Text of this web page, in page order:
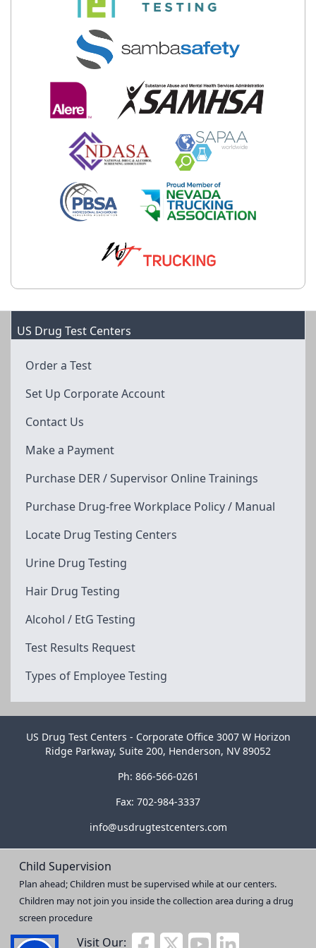
US Drug Test Centers
Order a Test
Set Up Corporate Account
Contact Us
Make a Payment
Purchase DER / Supervisor Online Trainings
Purchase Drug-free Workplace Policy / Manual
Locate Drug Testing Centers
Urine Drug Testing
Hair Drug Testing
Alcohol / EtG Testing
Test Results Request
Types of Employee Testing
US Drug Test Centers - Corporate Office 3007 W Horizon
Ridge Parkway, Suite 200, Henderson, NV 89052
Ph: 866-566-0261
Fax: 702-984-3337
info@usdrugtestcenters.com
Child Supervision
Plan ahead; Children must be supervised while at our centers.
Children may not join you inside the collection area during a drug
screen procedure
Visit Our: